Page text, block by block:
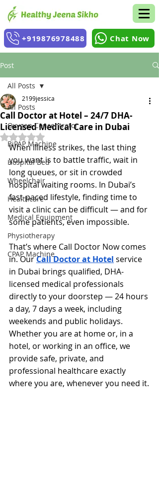
+919876978488 Chat Now
Post
All Posts
Oxygen Concentrator
BiPAP Machine
Hospital Bed
Wheelchair
Healthcare
Medical Equipment
Physiotherapy
CPAP Machine
All Posts
Call Doctor at Hotel – 24/7 DHA-
Licensed Medical Care in Dubai
2199jessica
Rated NaN out of 5 stars.
When illness strikes, the last thing
you want is to battle traffic, wait in
long queues, or sit in crowded
hospital waiting rooms. In Dubai’s
fast-paced lifestyle, finding time to
visit a clinic can be difficult — and for
some patients, even impossible.
That’s where Call Doctor Now comes
in. Our Call Doctor at Hotel service
in Dubai brings qualified, DHA-
licensed medical professionals
directly to your doorstep — 24 hours
a day, 7 days a week, including
weekends and public holidays.
Whether you are at home or, in a
hotel, or working in an office, we
provide safe, private, and
professional healthcare exactly
where you are, whenever you need it.